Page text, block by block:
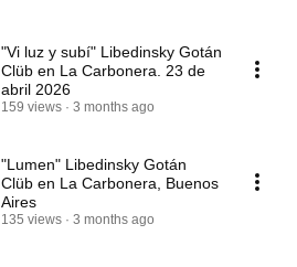
"Vi luz y subí" Libedinsky Gotán
Clüb en La Carbonera. 23 de
abril 2026
159 views 3 months ago
"Lumen" Libedinsky Gotán
Clüb en La Carbonera, Buenos
Aires
135 views 3 months ago